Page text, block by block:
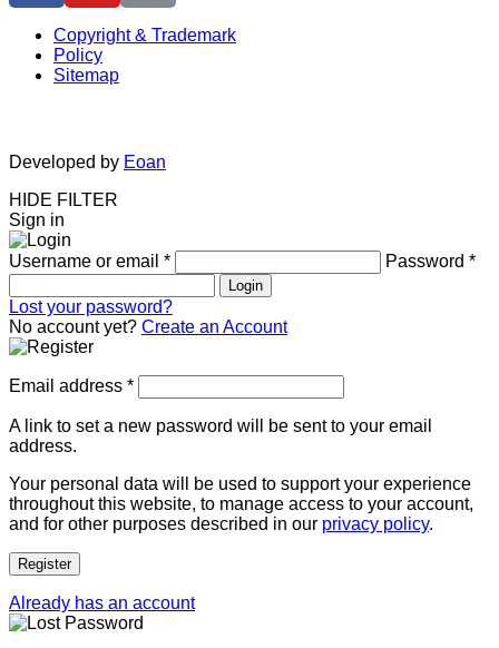
Copyright & Trademark
Policy
Sitemap
Developed by Eoan
HIDE FILTER
Sign in
Username or email * Password *
Login
Lost your password?
No account yet? Create an Account
Email address *
A link to set a new password will be sent to your email
address.
Your personal data will be used to support your experience
throughout this website, to manage access to your account,
and for other purposes described in our privacy policy.
Register
Already has an account